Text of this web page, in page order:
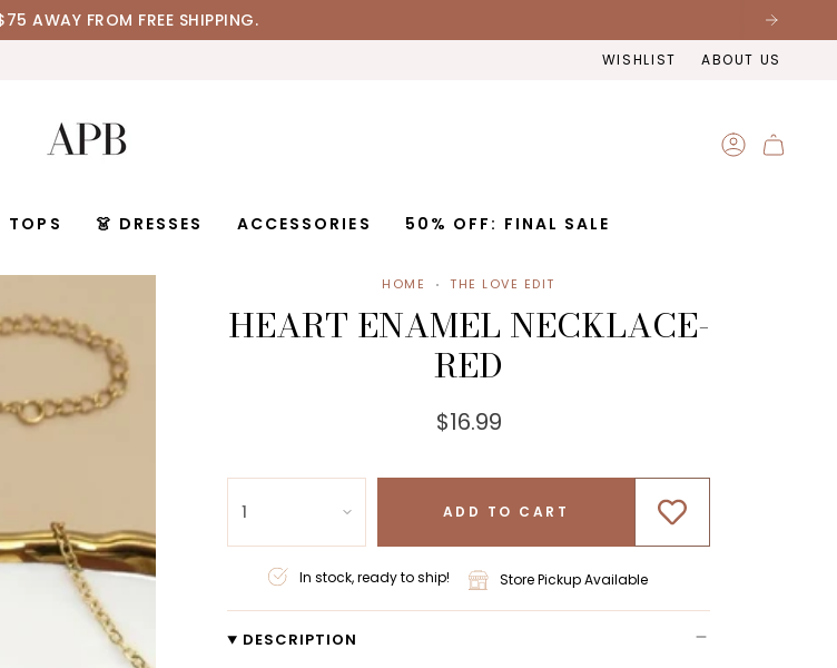
AWAY FROM FREE SHIPPING.
WISHLIST ABOUT US
ACCOUNT
TOPS 👗 DRESSES ACCESSORIES 50% OFF: FINAL SALE
HOME THE LOVE EDIT
HEART ENAMEL NECKLACE-
RED
$16.99
1 ADD TO CART
In stock, ready to ship! Store Pickup Available
DESCRIPTION